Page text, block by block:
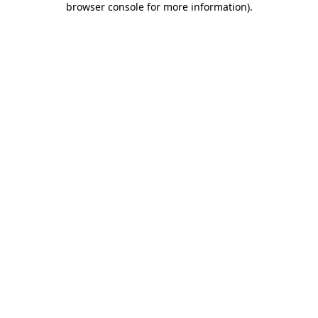
browser console for more information).